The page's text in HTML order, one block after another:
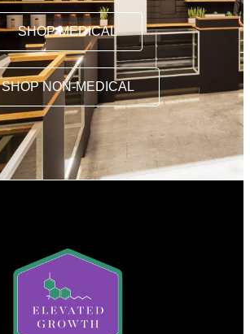
SHOP MEDICAL
SHOP NON-MEDICAL